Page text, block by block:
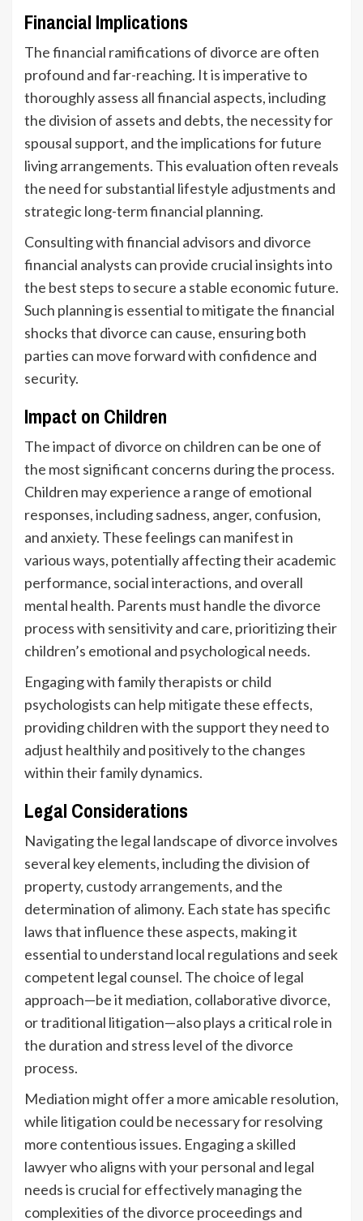
Financial Implications
The financial ramifications of divorce are often
profound and far-reaching. It is imperative to
thoroughly assess all financial aspects, including
the division of assets and debts, the necessity for
spousal support, and the implications for future
living arrangements. This evaluation often reveals
the need for substantial lifestyle adjustments and
strategic long-term financial planning.
Consulting with financial advisors and divorce
financial analysts can provide crucial insights into
the best steps to secure a stable economic future.
Such planning is essential to mitigate the financial
shocks that divorce can cause, ensuring both
parties can move forward with confidence and
security.
Impact on Children
The impact of divorce on children can be one of
the most significant concerns during the process.
Children may experience a range of emotional
responses, including sadness, anger, confusion,
and anxiety. These feelings can manifest in
various ways, potentially affecting their academic
performance, social interactions, and overall
mental health. Parents must handle the divorce
process with sensitivity and care, prioritizing their
children’s emotional and psychological needs.
Engaging with family therapists or child
psychologists can help mitigate these effects,
providing children with the support they need to
adjust healthily and positively to the changes
within their family dynamics.
Legal Considerations
Navigating the legal landscape of divorce involves
several key elements, including the division of
property, custody arrangements, and the
determination of alimony. Each state has specific
laws that influence these aspects, making it
essential to understand local regulations and seek
competent legal counsel. The choice of legal
approach—be it mediation, collaborative divorce,
or traditional litigation—also plays a critical role in
the duration and stress level of the divorce
process.
Mediation might offer a more amicable resolution,
while litigation could be necessary for resolving
more contentious issues. Engaging a skilled
lawyer who aligns with your personal and legal
needs is crucial for effectively managing the
complexities of the divorce proceedings and